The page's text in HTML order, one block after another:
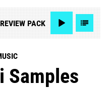
PACK
Samples